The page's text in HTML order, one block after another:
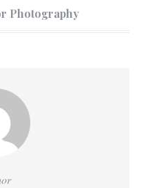
Photography